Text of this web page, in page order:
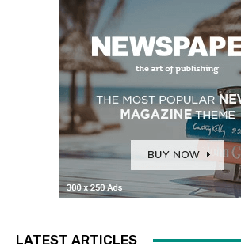
LATEST ARTICLES